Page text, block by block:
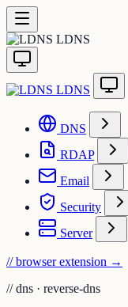
LDNS
LDNS
DNS
RDAP
Email
Security
Server
// browser extension →
// dns · reverse-dns